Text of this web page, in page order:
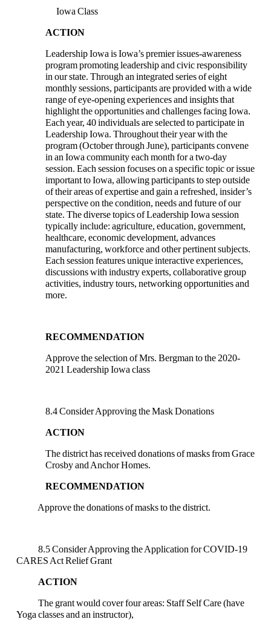
Iowa Class
ACTION
Leadership Iowa is Iowa’s premier issues-awareness
program promoting leadership and civic responsibility
in our state. Through an integrated series of eight
monthly sessions, participants are provided with a wide
range of eye-opening experiences and insights that
highlight the opportunities and challenges facing Iowa.
Each year, 40 individuals are selected to participate in
Leadership Iowa. Throughout their year with the
program (October through June), participants convene
in an Iowa community each month for a two-day
session. Each session focuses on a specific topic or issue
important to Iowa, allowing participants to step outside
of their areas of expertise and gain a refreshed, insider’s
perspective on the condition, needs and future of our
state. The diverse topics of Leadership Iowa session
typically include: agriculture, education, government,
healthcare, economic development, advances
manufacturing, workforce and other pertinent subjects.
Each session features unique interactive experiences,
discussions with industry experts, collaborative group
activities, industry tours, networking opportunities and
more.
RECOMMENDATION
Approve the selection of Mrs. Bergman to the 2020-
2021 Leadership Iowa class
8.4 Consider Approving the Mask Donations
ACTION
The district has received donations of masks from Grace
Crosby and Anchor Homes.
RECOMMENDATION
Approve the donations of masks to the district.
8.5 Consider Approving the Application for COVID-19
CARES Act Relief Grant
ACTION
The grant would cover four areas: Staff Self Care (have
Yoga classes and an instructor),